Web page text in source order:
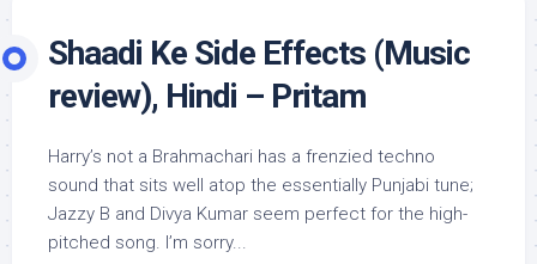
Shaadi Ke Side Effects (Music
review), Hindi – Pritam
Harry’s not a Brahmachari has a frenzied techno
sound that sits well atop the essentially Punjabi tune;
Jazzy B and Divya Kumar seem perfect for the high-
pitched song. I’m sorry...